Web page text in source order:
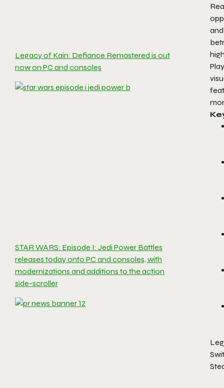
Legacy of Kain: Defiance Remastered is out
now on PC and consoles
STAR WARS: Episode I: Jedi Power Battles
releases today onto PC and consoles, with
modernizations and additions to the action
side-scroller